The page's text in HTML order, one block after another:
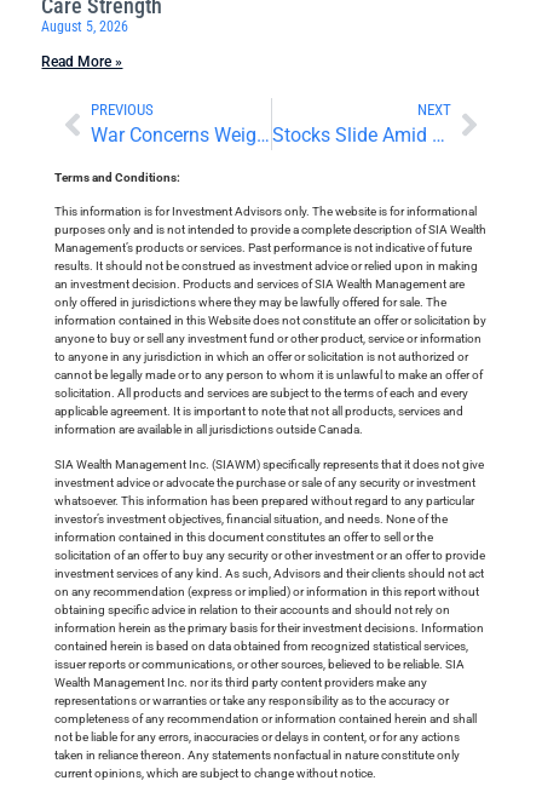
Care Strength
August 5, 2026
Read More »
PREVIOUS
War Concerns Weigh on Investor Sentiment
NEXT
Stocks Slide Amid Central Bank Decisions
Terms and Conditions:
This information is for Investment Advisors only. The website is for informational
purposes only and is not intended to provide a complete description of SIA Wealth
Management’s products or services. Past performance is not indicative of future
results. It should not be construed as investment advice or relied upon in making
an investment decision. Products and services of SIA Wealth Management are
only offered in jurisdictions where they may be lawfully offered for sale. The
information contained in this Website does not constitute an offer or solicitation by
anyone to buy or sell any investment fund or other product, service or information
to anyone in any jurisdiction in which an offer or solicitation is not authorized or
cannot be legally made or to any person to whom it is unlawful to make an offer of
solicitation. All products and services are subject to the terms of each and every
applicable agreement. It is important to note that not all products, services and
information are available in all jurisdictions outside Canada.
SIA Wealth Management Inc. (SIAWM) specifically represents that it does not give
investment advice or advocate the purchase or sale of any security or investment
whatsoever. This information has been prepared without regard to any particular
investor’s investment objectives, financial situation, and needs. None of the
information contained in this document constitutes an offer to sell or the
solicitation of an offer to buy any security or other investment or an offer to provide
investment services of any kind. As such, Advisors and their clients should not act
on any recommendation (express or implied) or information in this report without
obtaining specific advice in relation to their accounts and should not rely on
information herein as the primary basis for their investment decisions. Information
contained herein is based on data obtained from recognized statistical services,
issuer reports or communications, or other sources, believed to be reliable. SIA
Wealth Management Inc. nor its third party content providers make any
representations or warranties or take any responsibility as to the accuracy or
completeness of any recommendation or information contained herein and shall
not be liable for any errors, inaccuracies or delays in content, or for any actions
taken in reliance thereon. Any statements nonfactual in nature constitute only
current opinions, which are subject to change without notice.